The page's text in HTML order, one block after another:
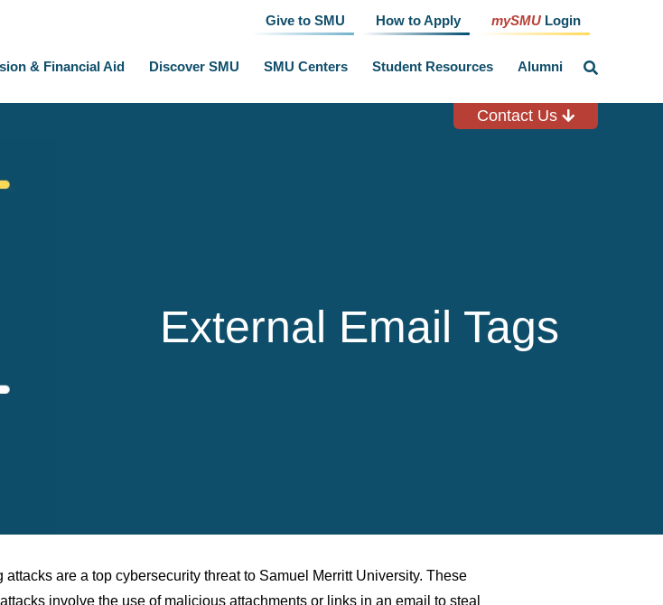
Give to SMU How to Apply mySMU Login
& Financial Aid Discover SMU SMU Centers Student Resources Alumni
Contact Us
External Email Tags
attacks are a top cybersecurity threat to Samuel Merritt University. These
involve the use of malicious attachments or links in an email to steal